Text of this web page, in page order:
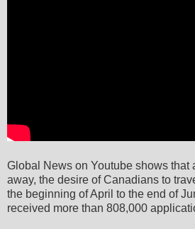
Global News on Youtube shows that
away, the desire of Canadians to
the beginning of April to the end of
received more than 808,000